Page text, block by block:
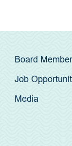
Board
Job
Media